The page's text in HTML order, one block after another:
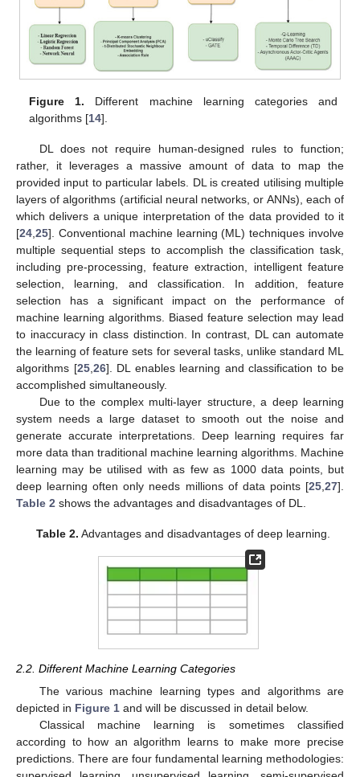
Figure 1. Different machine learning categories and
algorithms [14].
DL does not require human-designed rules to function;
rather, it leverages a massive amount of data to map the
provided input to particular labels. DL is created utilising multiple
layers of algorithms (artificial neural networks, or ANNs), each of
which delivers a unique interpretation of the data provided to it
[24 25]. Conventional machine learning (ML) techniques involve
multiple sequential steps to accomplish the classification task,
including pre-processing, feature extraction, intelligent feature
selection, learning, and classification. In addition, feature
selection has a significant impact on the performance of
machine learning algorithms. Biased feature selection may lead
to inaccuracy in class distinction. In contrast, DL can automate
the learning of feature sets for several tasks, unlike standard ML
algorithms [25, 26]. DL enables learning and classification to be
accomplished simultaneously.
Due to the complex multi-layer structure, a deep learning
system needs a large dataset to smooth out the noise and
generate accurate interpretations. Deep learning requires far
more data than traditional machine learning algorithms. Machine
learning may be utilised with as few as 1000 data points, but
deep learning often only needs millions of data points [25 27].
Table 2 shows the advantages and disadvantages of DL.
Table 2. Advantages and disadvantages of deep learning.
2.2. Different Machine Learning Categories
The various machine learning types and algorithms are
depicted in Figure 1 and will be discussed in detail below.
Classical machine learning is sometimes classified
according to how an algorithm learns to make more precise
predictions. There are four fundamental learning methodologies: